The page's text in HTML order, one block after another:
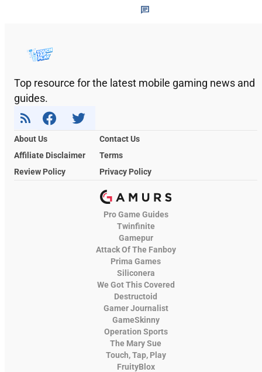
Top resource for the latest mobile gaming news and
guides.
About Us
Contact Us
Affiliate Disclaimer
Terms
Review Policy
Privacy Policy
Pro Game Guides
Twinfinite
Gamepur
Attack Of The Fanboy
Prima Games
Siliconera
We Got This Covered
Destructoid
Gamer Journalist
GameSkinny
Operation Sports
The Mary Sue
Touch, Tap, Play
FruityBlox